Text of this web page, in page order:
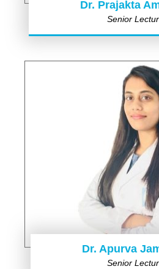
Dr. Prajakta
Senior
Dr. Apurva
Senior